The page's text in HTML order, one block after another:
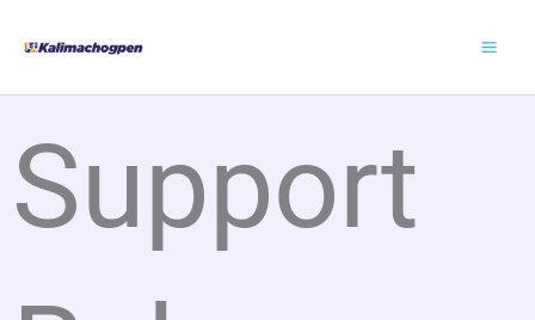
Support